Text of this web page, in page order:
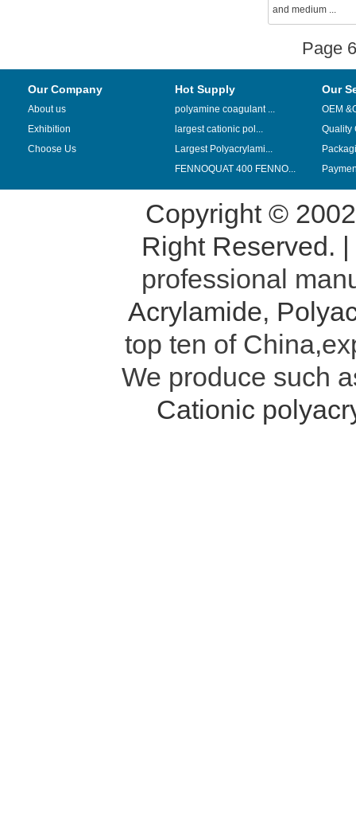
and medium ...
Our Company
About us
Exhibition
Choose Us
Hot Supply
polyamine coagulant ...
largest cationic pol...
Largest Polyacrylami...
FENNOQUAT 400 FENNO...
Our
OEM
Quality
Copyright ©
Right Reserved. |
professional
Acrylamide,
top ten of
We produce such
Cationic